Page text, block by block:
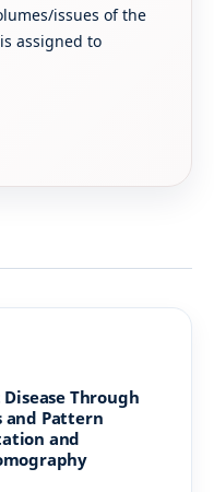
issues of the
assigned to
Through
and Pattern
and